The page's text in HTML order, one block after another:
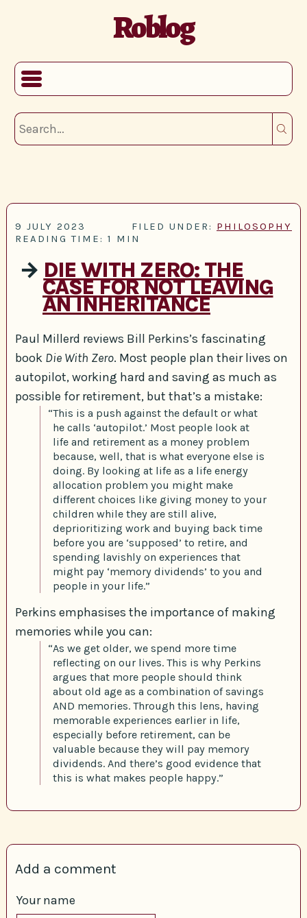
Roblog
9 JULY 2023 FILED UNDER: PHILOSOPHY
READING TIME: 1 MIN
→ DIE WITH ZERO: THE
CASE FOR NOT LEAVING
AN INHERITANCE
Paul Millerd reviews Bill Perkins’s fascinating
book Die With Zero. Most people plan their lives on
autopilot, working hard and saving as much as
possible for retirement, but that’s a mistake:
“This is a push against the default or what
he calls ‘autopilot.’ Most people look at
life and retirement as a money problem
because, well, that is what everyone else is
doing. By looking at life as a life energy
allocation problem you might make
different choices like giving money to your
children while they are still alive,
deprioritizing work and buying back time
before you are ‘supposed’ to retire, and
spending lavishly on experiences that
might pay ‘memory dividends’ to you and
people in your life.”
Perkins emphasises the importance of making
memories while you can:
“As we get older, we spend more time
reflecting on our lives. This is why Perkins
argues that more people should think
about old age as a combination of savings
AND memories. Through this lens, having
memorable experiences earlier in life,
especially before retirement, can be
valuable because they will pay memory
dividends. And there’s good evidence that
this is what makes people happy.”
Add a comment
Your name